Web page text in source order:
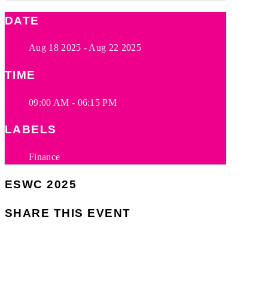
DATE
Aug 18 2025 - Aug 22 2025
TIME
09:00 AM - 06:15 PM
LABELS
Finance
ESWC 2025
SHARE THIS EVENT